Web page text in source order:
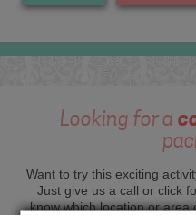
Looking for a
Want to try this exciting
Just give us a call or click
know which location or area